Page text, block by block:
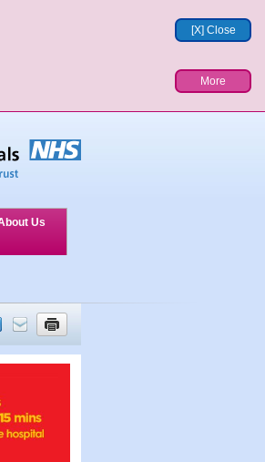
[X] Close
More
Us